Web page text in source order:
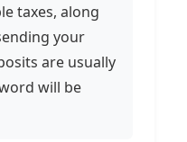
taxes, along
your
are usually
will be